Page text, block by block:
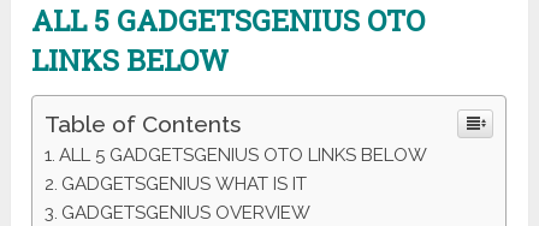
ALL 5 GADGETSGENIUS OTO
LINKS BELOW
Table of Contents
ALL 5 GADGETSGENIUS OTO LINKS BELOW
GADGETSGENIUS WHAT IS IT
GADGETSGENIUS OVERVIEW